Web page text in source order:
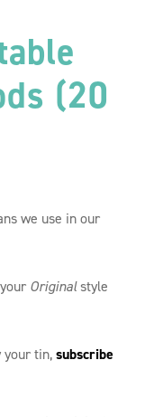
(20
we use in our
Originalstyle
your tin,subscribe